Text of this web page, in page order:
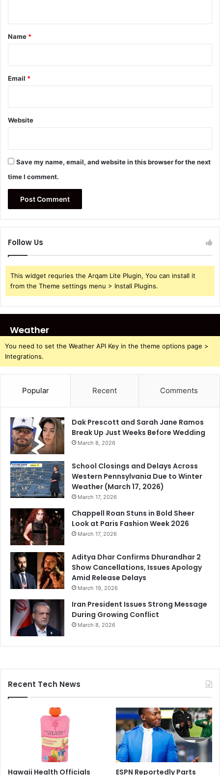
*
Name *
Email *
Website
Save my name, email, and website in this browser for the next
time I comment.
Follow Us
This widget requries the Arqam Lite Plugin, You can install it
from the Theme settings menu > Install Plugins.
Weather
You need to set the Weather API Key in the theme options page >
Integrations.
Popular Recent Comments
Dak Prescott and Sarah Jane Ramos
Break Up Just Weeks Before Wedding
March 8, 2026
School Closings and Delays Across
Western Pennsylvania Due to Winter
Weather (March 17, 2026)
March 17, 2026
Chappell Roan Stuns in Bold Sheer
Look at Paris Fashion Week 2026
March 17, 2026
Aditya Dhar Confirms Dhurandhar 2
Show Cancellations, Issues Apology
Amid Release Delays
March 19, 2026
Iran President Issues Strong Message
During Growing Conflict
March 8, 2026
Recent Tech News
Hawaii Health Officials
ESPN Reportedly Parts